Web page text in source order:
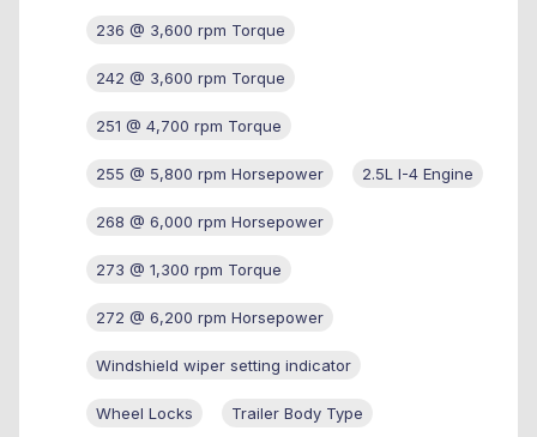
236 @ 3,600 rpm Torque
242 @ 3,600 rpm Torque
251 @ 4,700 rpm Torque
255 @ 5,800 rpm Horsepower 2.5L I-4 Engine
268 @ 6,000 rpm Horsepower
273 @ 1,300 rpm Torque
272 @ 6,200 rpm Horsepower
Windshield wiper setting indicator
Wheel Locks Trailer Body Type